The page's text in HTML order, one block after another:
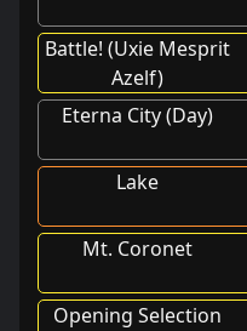
Battle! (Uxie Mesprit
Azelf)
Eterna City (Day)
Lake
Mt. Coronet
Opening Selection